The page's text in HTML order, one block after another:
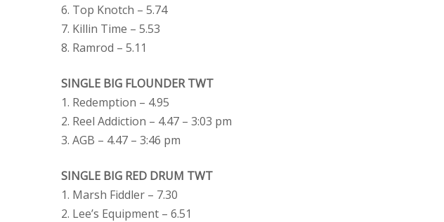
6. Top Knotch – 5.74
7. Killin Time – 5.53
8. Ramrod – 5.11
SINGLE BIG FLOUNDER TWT
1. Redemption – 4.95
2. Reel Addiction – 4.47 – 3:03 pm
3. AGB – 4.47 – 3:46 pm
SINGLE BIG RED DRUM TWT
1. Marsh Fiddler – 7.30
2. Lee’s Equipment – 6.51